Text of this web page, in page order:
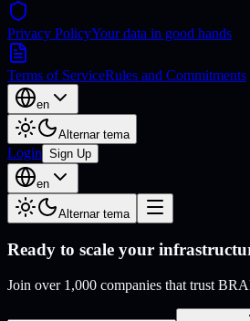
Privacy PolicyYour data in good hands
Terms of ServiceRules and Commitments
en
Alternar tema
Login Sign Up
en
Alternar tema
Ready to scale your
Join over 1,000 companies that trust